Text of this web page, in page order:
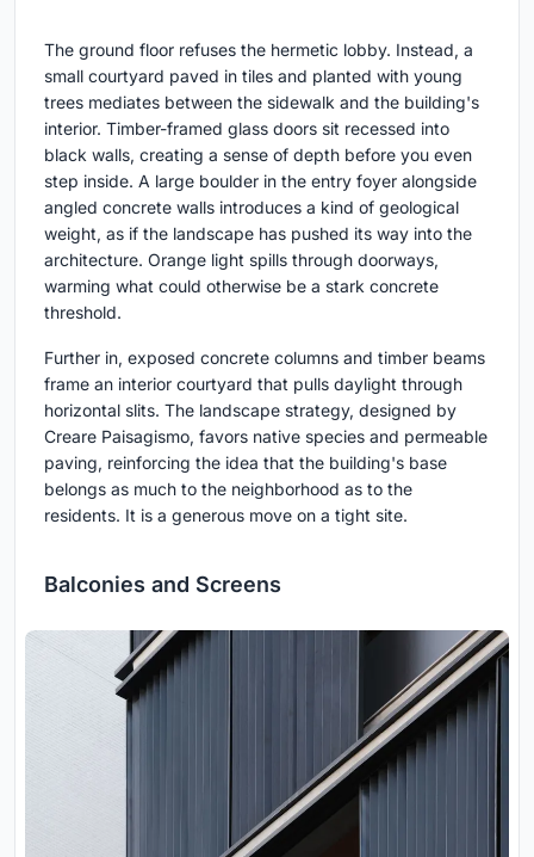
The ground floor refuses the hermetic lobby. Instead, a
small courtyard paved in tiles and planted with young
trees mediates between the sidewalk and the building's
interior. Timber-framed glass doors sit recessed into
black walls, creating a sense of depth before you even
step inside. A large boulder in the entry foyer alongside
angled concrete walls introduces a kind of geological
weight, as if the landscape has pushed its way into the
architecture. Orange light spills through doorways,
warming what could otherwise be a stark concrete
threshold.
Further in, exposed concrete columns and timber beams
frame an interior courtyard that pulls daylight through
horizontal slits. The landscape strategy, designed by
Creare Paisagismo, favors native species and permeable
paving, reinforcing the idea that the building's base
belongs as much to the neighborhood as to the
residents. It is a generous move on a tight site.
Balconies and Screens